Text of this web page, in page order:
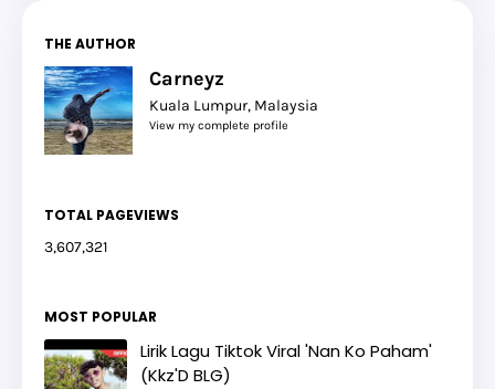
THE AUTHOR
Carneyz
Kuala Lumpur, Malaysia
View my complete profile
TOTAL PAGEVIEWS
3,607,321
MOST POPULAR
Lirik Lagu Tiktok Viral 'Nan Ko Paham'
(Kkz'D BLG)